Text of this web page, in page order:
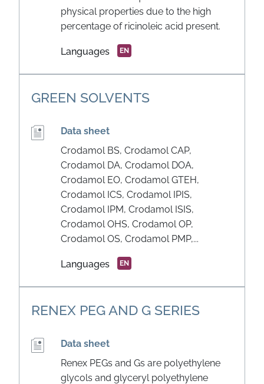
physical properties due to the high
percentage of ricinoleic acid present.
Languages EN
GREEN SOLVENTS
Data sheet
Crodamol BS, Crodamol CAP,
Crodamol DA, Crodamol DOA,
Crodamol EO, Crodamol GTEH,
Crodamol ICS, Crodamol IPIS,
Crodamol IPM, Crodamol ISIS,
Crodamol OHS, Crodamol OP,
Crodamol OS, Crodamol PMP,...
Languages EN
RENEX PEG AND G SERIES
Data sheet
Renex PEGs and Gs are polyethylene
glycols and glyceryl polyethylene